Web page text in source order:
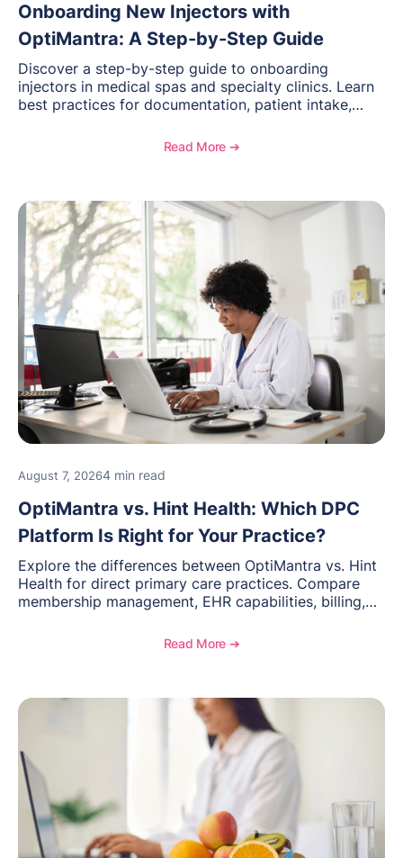
Onboarding New Injectors with
OptiMantra: A Step-by-Step Guide
Discover a step-by-step guide to onboarding
injectors in medical spas and specialty clinics. Learn
best practices for documentation, patient intake,
OptiMantra helps create consistent workflows for
Read More ➔
August 7, 20264 min read
OptiMantra vs. Hint Health: Which DPC
Platform Is Right for Your Practice?
Explore the differences between OptiMantra vs. Hint
Health for direct primary care practices. Compare
membership management, EHR capabilities, billing,
Read More ➔